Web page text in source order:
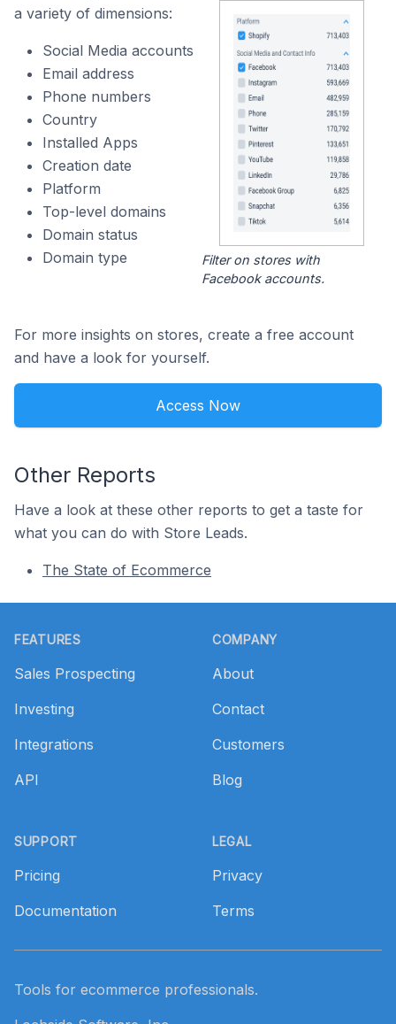
a variety of dimensions:
Social Media accounts
Email address
Phone numbers
Country
Installed Apps
Creation date
Platform
Top-level domains
Domain status
Domain type
Filter on stores with
Facebook accounts.
For more insights on stores, create a free account
and have a look for yourself.
Access Now
Other Reports
Have a look at these other reports to get a taste for
what you can do with Store Leads.
The State of Ecommerce
FEATURES
Sales Prospecting
Investing
Integrations
API
SUPPORT
Pricing
Documentation
COMPANY
About
Contact
Customers
Blog
LEGAL
Privacy
Terms
Tools for ecommerce professionals.